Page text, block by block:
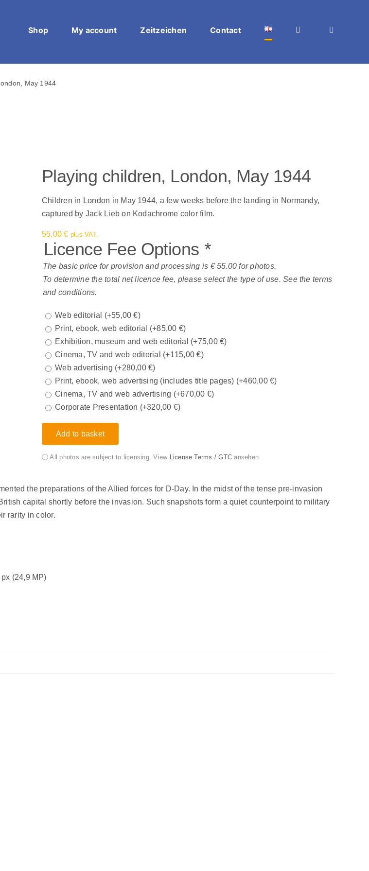
Shop My account Zeitzeichen Contact
May 1944
Playing children, London, May 1944
Children in London in May 1944, a few weeks before the landing in Normandy,
captured by Jack Lieb on Kodachrome color film.
55,00€ plus VAT.
Licence Fee Options *
The basic price for provision and processing is € 55.00 for photos.
To determine the total net licence fee, please select the type of use. See the terms
and conditions.
Web editorial (+55,00€)
Print, ebook, web editorial (+85,00 €)
Exhibition, museum and web editorial (+75,00 €)
Cinema, TV and web editorial (+115,00€)
Web advertising (+280,00€)
Print, ebook, web advertising (includes title pages) (+460,00€)
Cinema, TV and web advertising (+670,00 €)
Corporate Presentation (+320,00 €)
Add to basket
ⓘ All photos are subject to licensing. View License Terms / GTC ansehen
the preparations of the Allied forces for D-Day. In the midst of the tense pre-invasion
capital shortly before the invasion. Such snapshots form a quiet counterpoint to military
rarity in color.
(24,9 MP)